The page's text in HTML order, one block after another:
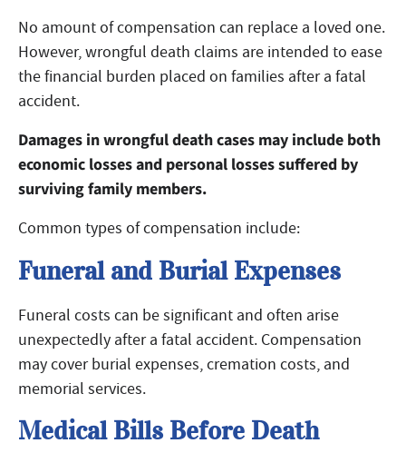
No amount of compensation can replace a loved one.
However, wrongful death claims are intended to ease
the financial burden placed on families after a fatal
accident.
Damages in wrongful death cases may include both
economic losses and personal losses suffered by
surviving family members.
Common types of compensation include:
Funeral and Burial Expenses
Funeral costs can be significant and often arise
unexpectedly after a fatal accident. Compensation
may cover burial expenses, cremation costs, and
memorial services.
Medical Bills Before Death